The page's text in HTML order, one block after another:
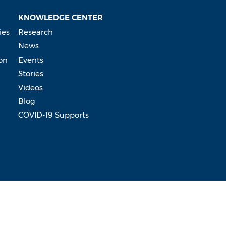
KNOWLEDGE CENTER
Research
News
Events
Stories
Videos
Blog
COVID-19 Supports